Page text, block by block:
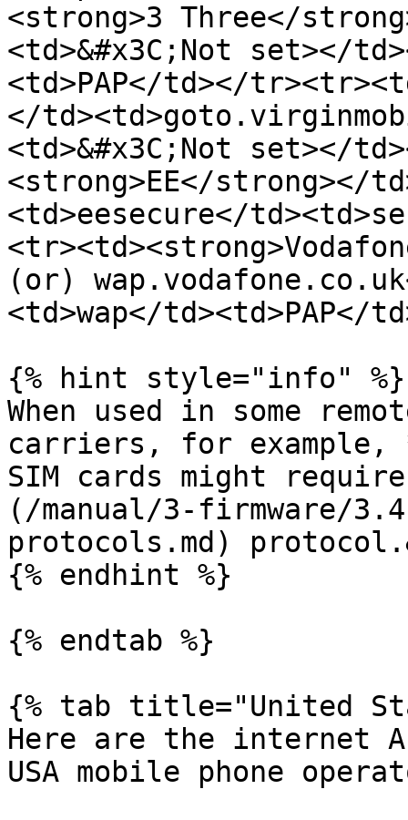
<strong>3 Three</
<td>&#x3C;Not set></
<td>PAP</td></
</
<td>&#x3C;Not set></
<strong>EE</strong></
<td>eesecure</
(or)
<td>wap</
{% hint style="info" %}
When used in some
carriers, for example,
SIM cards might
(/manual/3-firmware/
protocols.md)
{% endhint %}
{% endtab %}
{% tab title="United
Here are the internet
USA mobile phone